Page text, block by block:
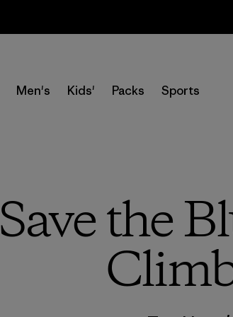
Men's Kids' Packs Sports
Save the